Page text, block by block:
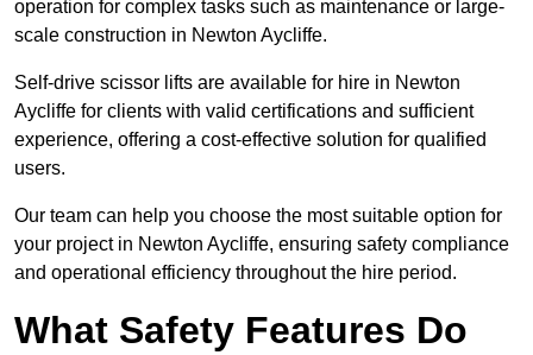
operation for complex tasks such as maintenance or large-
scale construction in Newton Aycliffe.
Self-drive scissor lifts are available for hire in Newton
Aycliffe for clients with valid certifications and sufficient
experience, offering a cost-effective solution for qualified
users.
Our team can help you choose the most suitable option for
your project in Newton Aycliffe, ensuring safety compliance
and operational efficiency throughout the hire period.
What Safety Features Do